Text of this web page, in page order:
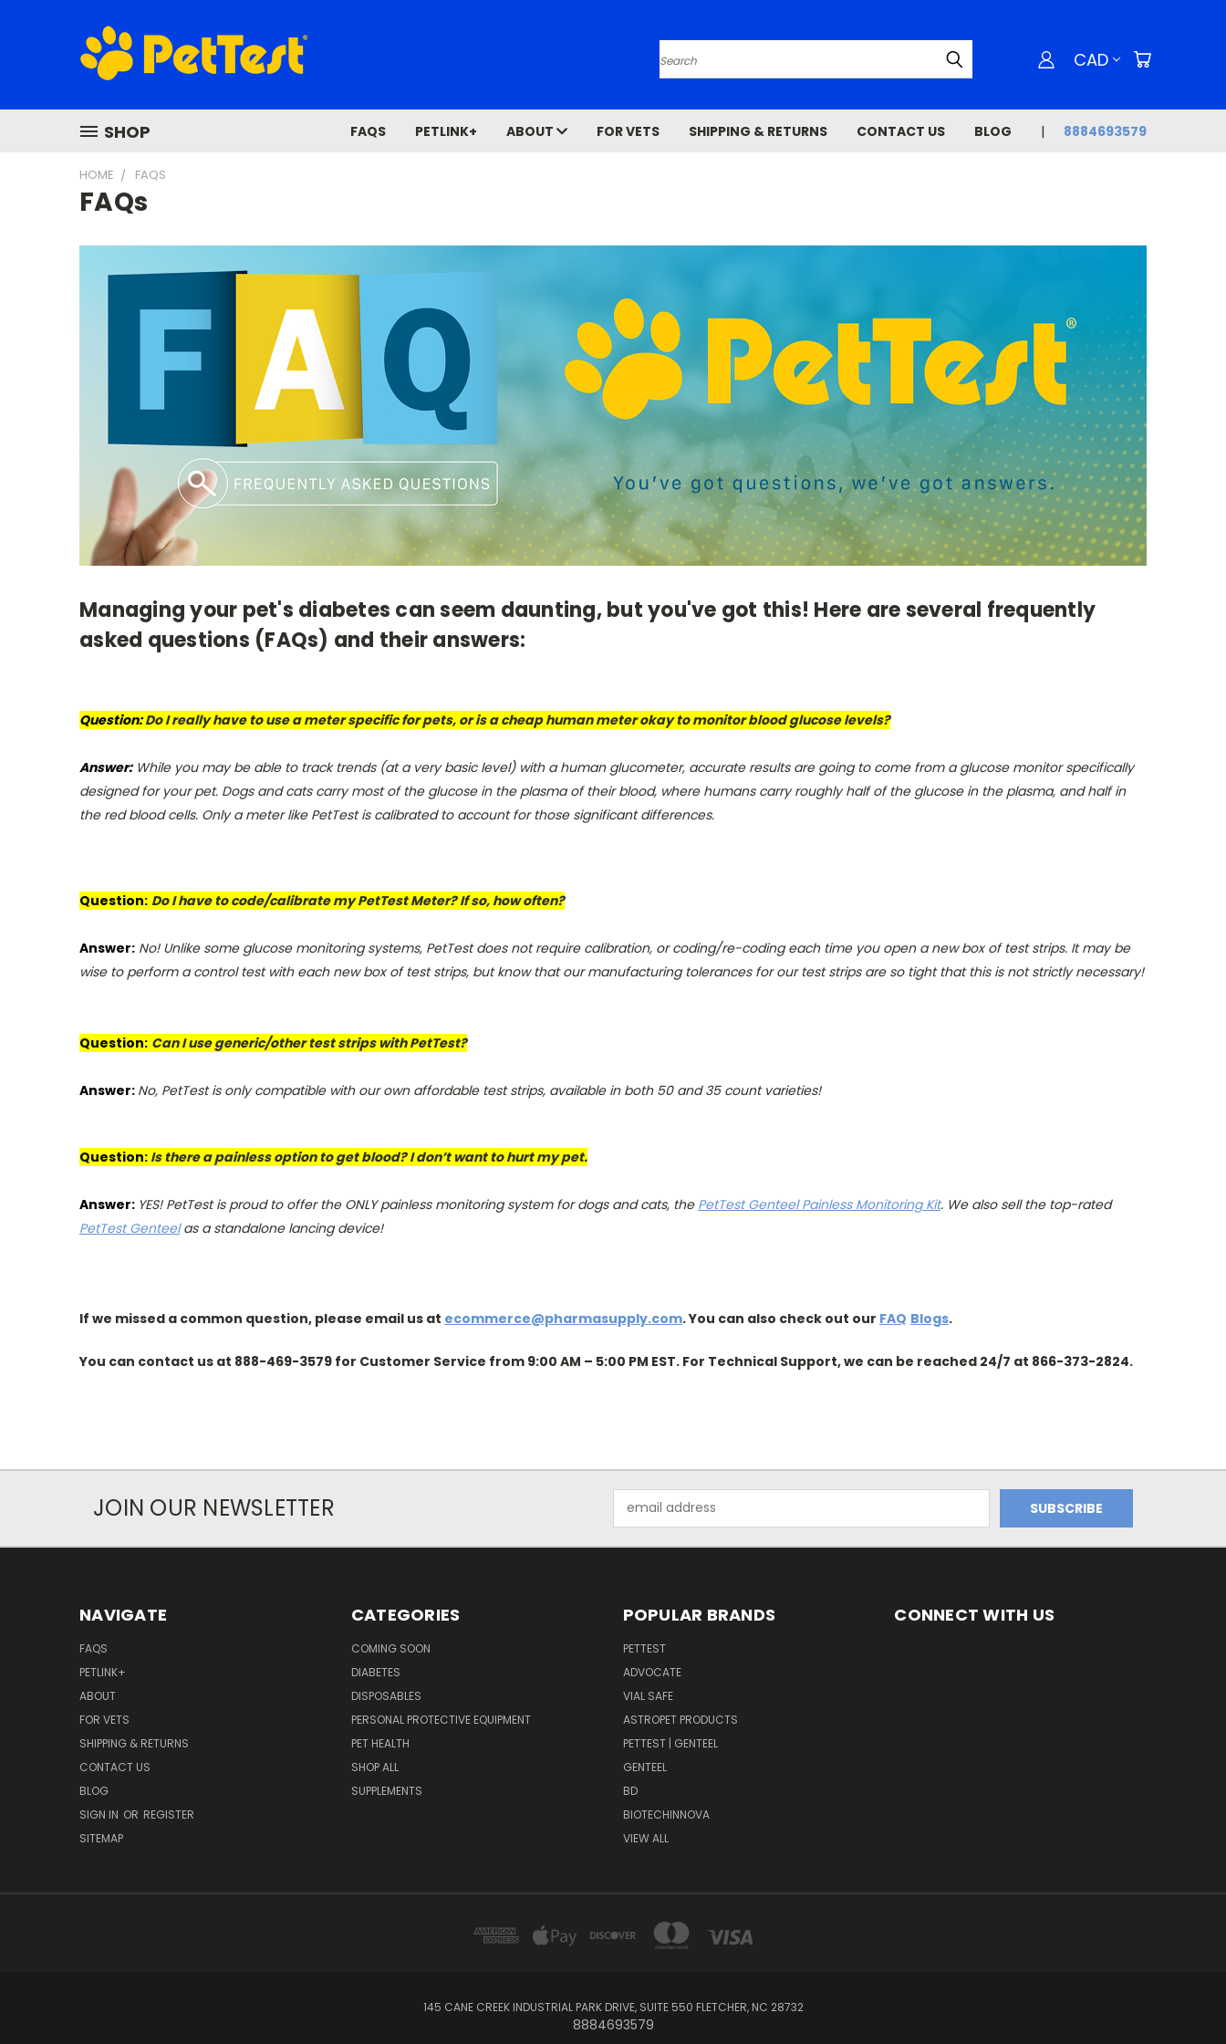
Search CAD
SHOP FAQS PETLINK+ ABOUT FOR VETS SHIPPING & RETURNS CONTACT US BLOG 8884693579
HOME FAQS
FAQs
Managing your pet's diabetes can seem daunting, but you've got this! Here are several frequently
asked questions (FAQs) and their answers:
Question:Do I really have to use a meter specific for pets, or is a cheap human meter okay to monitor blood glucose levels?
Answer: While you may be able to track trends (at a very basic level) with a human glucometer, accurate results are going to come from a glucose monitor specifically
designed for your pet. Dogs and cats carry most of the glucose in the plasma of their blood, where humans carry roughly half of the glucose in the plasma, and half in
the red blood cells. Only a meter like PetTest is calibrated to account for those significant differences.
Question: Do I have to code/calibrate my PetTest Meter? If so, how often?
Answer: No! Unlike some glucose monitoring systems, PetTest does not require calibration, or coding/re-coding each time you open a new box of test strips. It may be
wise to perform a control test with each new box of test strips, but know that our manufacturing tolerances for our test strips are so tight that this is not strictly necessary!
Question: Can I use generic/other test strips with PetTest?
Answer: No, PetTest is only compatible with our own affordable test strips, available in both 50 and 35 count varieties!
Question: Is there a painless option to get blood? I don’t want to hurt my pet.
Answer: YES! PetTest is proud to offer the ONLY painless monitoring system for dogs and cats, the PetTest Genteel Painless Monitoring Kit. We also sell the top-rated
PetTest Genteelas a standalone lancing device!
If we missed a common question, please email us at ecommerce@pharmasupply.com. You can also check out our FAQ Blogs.
You can contact us at 888-469-3579 for Customer Service from 9:00 AM – 5:00 PM EST. For Technical Support, we can be reached 24/7 at 866-373-2824.
JOIN OUR NEWSLETTER
Address
NAVIGATE
FAQS
PETLINK+
ABOUT
FOR VETS
SHIPPING & RETURNS
CONTACT US
BLOG
SIGN IN OR REGISTER
SITEMAP
CATEGORIES
COMING SOON
DIABETES
DISPOSABLES
PERSONAL PROTECTIVE EQUIPMENT
PET HEALTH
SHOP ALL
SUPPLEMENTS
POPULAR BRANDS
PETTEST
ADVOCATE
VIAL SAFE
ASTROPET PRODUCTS
PETTEST | GENTEEL
GENTEEL
BD
BIOTECHINNOVA
VIEW ALL
CONNECT WITH US
145 CANE CREEK INDUSTRIAL PARK DRIVE, SUITE 550 FLETCHER, NC 28732
8884693579